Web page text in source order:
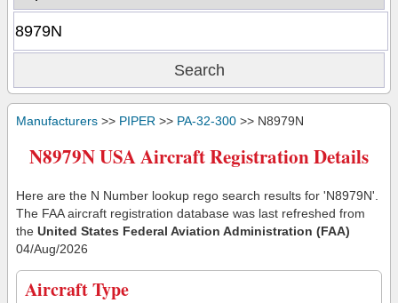
Manufacturers >> PIPER >> PA-32-300 >> N8979N
N8979N USA Aircraft Registration Details
Here are the N Number lookup rego search results for 'N8979N'.
The FAA aircraft registration database was last refreshed from
the United States Federal Aviation Administration (FAA)
04/Aug/2026
Aircraft Type